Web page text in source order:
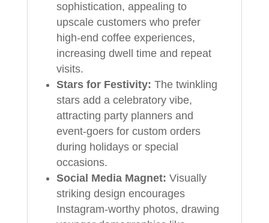
sophistication, appealing to
upscale customers who prefer
high-end coffee experiences,
increasing dwell time and repeat
visits.
Stars for Festivity: The twinkling
stars add a celebratory vibe,
attracting party planners and
event-goers for custom orders
during holidays or special
occasions.
Social Media Magnet: Visually
striking design encourages
Instagram-worthy photos, drawing